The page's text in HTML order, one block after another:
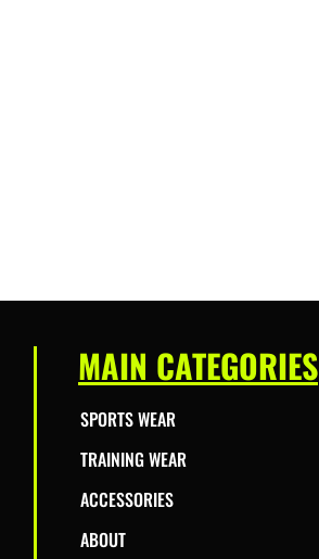
MAIN CATEGORIES
SPORTS WEAR
TRAINING WEAR
ACCESSORIES
ABOUT